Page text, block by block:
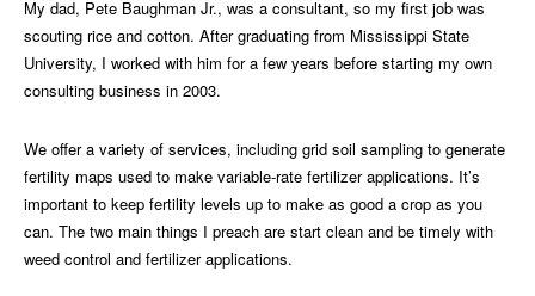
My dad, Pete Baughman Jr., was a consultant, so my first job was
scouting rice and cotton. After graduating from Mississippi State
University, I worked with him for a few years before starting my own
consulting business in 2003.
We offer a variety of services, including grid soil sampling to generate
fertility maps used to make variable-rate fertilizer applications. It’s
important to keep fertility levels up to make as good a crop as you
can. The two main things I preach are start clean and be timely with
weed control and fertilizer applications.